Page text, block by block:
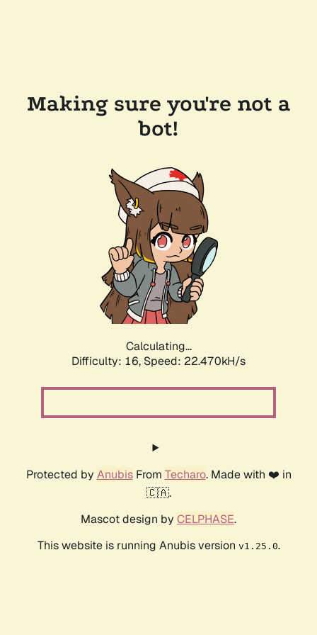
Making sure you're not a
bot!
Calculating...
Difficulty: 16, Speed: 23.916kH/s
Protected by AnubisFrom Techaro. Made with ❤️ in
🇨🇦.
Mascot design by CELPHASE.
This website is running Anubis version v1.25.0.